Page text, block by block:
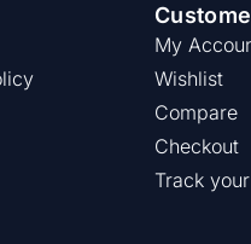
My
Wishlist
Compare
Checkout
Track